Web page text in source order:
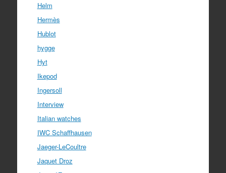
Helm
Hermès
Hublot
hygge
Hyt
Ikepod
Ingersoll
Interview
Italian watches
IWC Schaffhausen
Jaeger-LeCoultre
Jaquet Droz